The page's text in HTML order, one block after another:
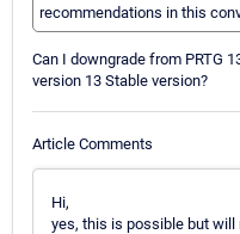
recommendations in this
Can I downgrade from PRTG
version 13 Stable version?
Article Comments
Hi,
yes, this is possible but will